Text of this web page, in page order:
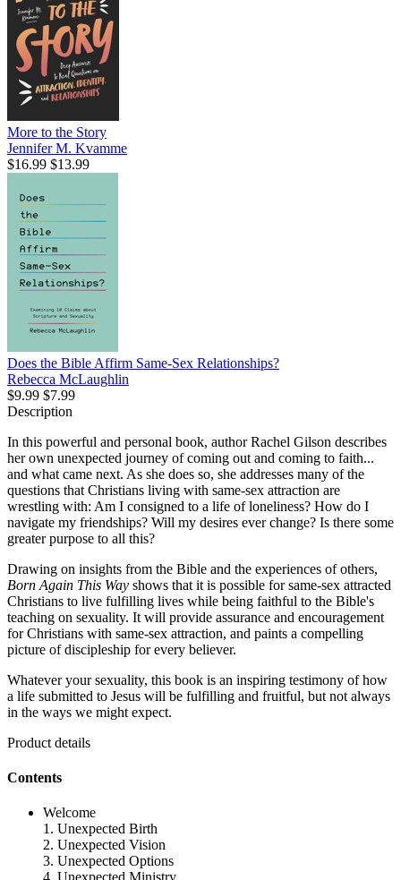
More to the Story
Jennifer M. Kvamme
$16.99 $13.99
Does the Bible Affirm Same-Sex Relationships?
Rebecca McLaughlin
$9.99 $7.99
Description
In this powerful and personal book, author Rachel Gilson describes
her own unexpected journey of coming out and coming to faith...
and what came next. As she does so, she addresses many of the
questions that Christians living with same-sex attraction are
wrestling with: Am I consigned to a life of loneliness? How do I
navigate my friendships? Will my desires ever change? Is there some
greater purpose to all this?
Drawing on insights from the Bible and the experiences of others,
Born Again This Way shows that it is possible for same-sex attracted
Christians to live fulfilling lives while being faithful to the Bible's
teaching on sexuality. It will provide assurance and encouragement
for Christians with same-sex attraction, and paints a compelling
picture of discipleship for every believer.
Whatever your sexuality, this book is an inspiring testimony of how
a life submitted to Jesus will be fulfilling and fruitful, but not always
in the ways we might expect.
Product details
Contents
Welcome
1. Unexpected Birth
2. Unexpected Vision
3. Unexpected Options